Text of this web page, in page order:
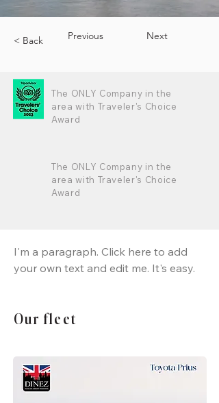
< Back Previous Next
The ONLY Company in the
area with Traveler's Choice
Award
The ONLY Company in the
area with Traveler's Choice
Award
I'm a paragraph. Click here to add
your own text and edit me. It's easy.
Our fleet